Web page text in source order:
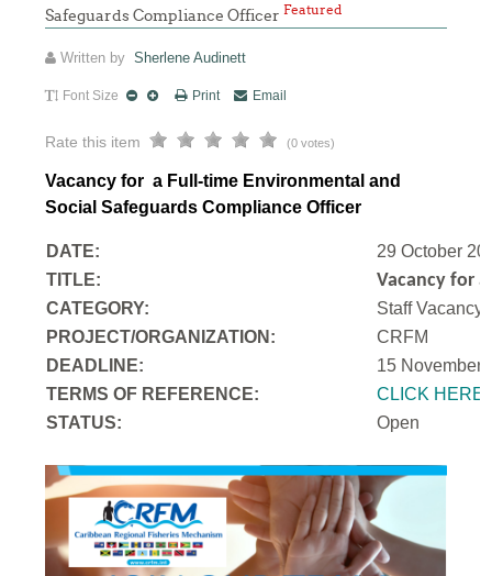
Safeguards Compliance OfficerFeatured
Written bySherlene Audinett
Font Size Print Email
Rate this item (0 votes)
Vacancy for a Full-time Environmental and
Social Safeguards Compliance Officer
DATE:
29 October
TITLE:
Vacancy for
CATEGORY:
Staff Vacancy
PROJECT/ORGANIZATION:
CRFM
DEADLINE:
15 November
TERMS OF REFERENCE:
CLICK HERE
STATUS:
Open